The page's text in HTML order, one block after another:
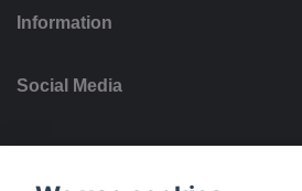
Information
Social Media
Payment options